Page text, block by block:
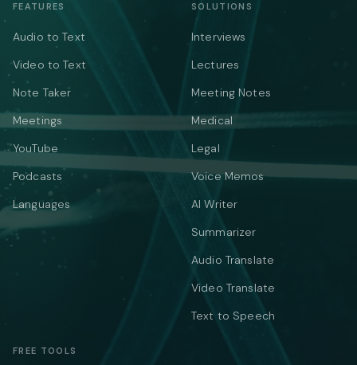
FEATURES
Audio to Text
Video to Text
Note Taker
Meetings
YouTube
Podcasts
Languages
SOLUTIONS
Interviews
Lectures
Meeting Notes
Medical
Legal
Voice Memos
AI Writer
Summarizer
Audio Translate
Video Translate
Text to Speech
FREE TOOLS